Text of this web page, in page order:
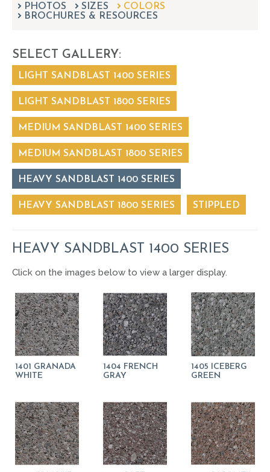
can
use
swipe
gestures.
PHOTOS SIZES
COLORS
BROCHURES & RESOURCES
SELECT GALLERY:
LIGHT SANDBLAST 1400 SERIES
LIGHT SANDBLAST 1800 SERIES
MEDIUM SANDBLAST 1400 SERIES
MEDIUM SANDBLAST 1800 SERIES
HEAVY SANDBLAST 1400 SERIES
HEAVY SANDBLAST 1800 SERIES STIPPLED
HEAVY SANDBLAST 1400 SERIES
Click on the images below to view a larger display.
1401 GRANADA
WHITE
1404 FRENCH
GRAY
1405 ICEBERG
GREEN